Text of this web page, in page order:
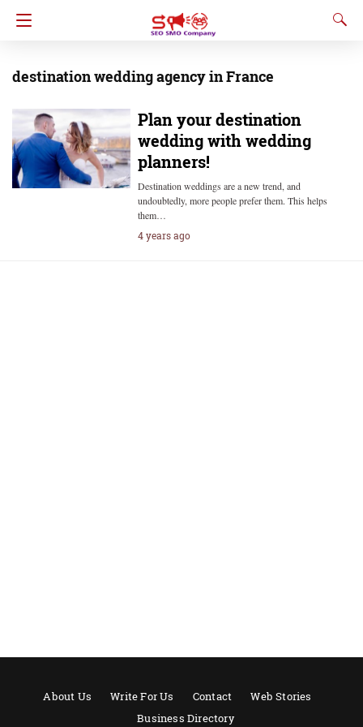
destination wedding agency in France
Plan your destination
wedding with wedding
planners!
Destination weddings are a new trend, and
undoubtedly, more people prefer them. This helps
them…
4 years ago
About Us Write For Us Contact
Web Stories
Business Directory